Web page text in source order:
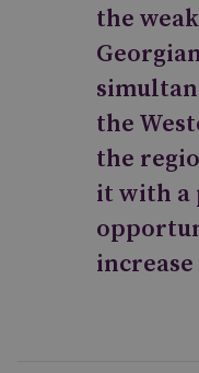
the
the
the
it with a